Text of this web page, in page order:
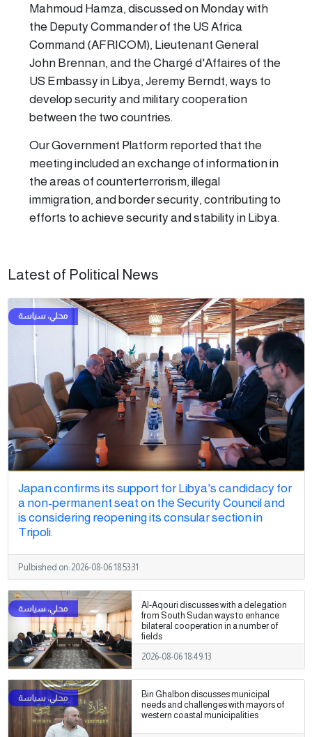
Mahmoud Hamza, discussed on Monday with
the Deputy Commander of the US Africa
Command (AFRICOM), Lieutenant General
John Brennan, and the Chargé d'Affaires of the
US Embassy in Libya, Jeremy Berndt, ways to
develop security and military cooperation
between the two countries.
Our Government Platform reported that the
meeting included an exchange of information in
the areas of counterterrorism, illegal
immigration, and border security, contributing to
efforts to achieve security and stability in Libya.
Latest of Political News
Japan confirms its support for Libya's candidacy for
a non-permanent seat on the Security Council and
is considering reopening its consular section in
Tripoli.
Pulbished on: 2026-08-06 18:53:31
Al-Aqouri discusses with a delegation
from South Sudan ways to enhance
bilateral cooperation in a number of
fields
2026-08-06 18:49:13
Bin Ghalbon discusses municipal
needs and challenges with mayors of
western coastal municipalities